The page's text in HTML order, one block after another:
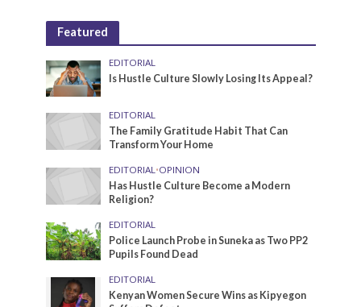
Featured
EDITORIAL
Is Hustle Culture Slowly Losing Its Appeal?
EDITORIAL
The Family Gratitude Habit That Can
Transform Your Home
EDITORIAL•OPINION
Has Hustle Culture Become a Modern
Religion?
EDITORIAL
Police Launch Probe in Suneka as Two PP2
Pupils Found Dead
EDITORIAL
Kenyan Women Secure Wins as Kipyegon